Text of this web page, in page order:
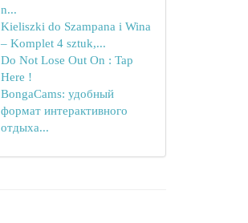
n...
Kieliszki do Szampana i Wina
– Komplet 4 sztuk,...
Do Not Lose Out On : Tap
Here !
BongaCams: удобный
формат интерактивного
отдыха...